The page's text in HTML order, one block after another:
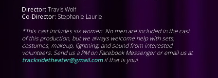
Director: Travis Wolf
Co-Director: Stephanie Laurie
*This cast includes six women. No men are included in the cast
of this production, but we always welcome help with sets,
costumes, makeup, lightning, and sound from interested
volunteers. Send us a PM on Facebook Messenger or email us at
tracksidetheater@gmail.comif that is you!